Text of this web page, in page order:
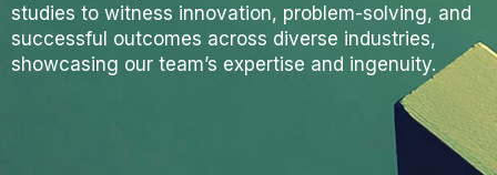
studies to witness innovation, problem-solving, and
successful outcomes across diverse industries,
showcasing our team’s expertise and ingenuity.